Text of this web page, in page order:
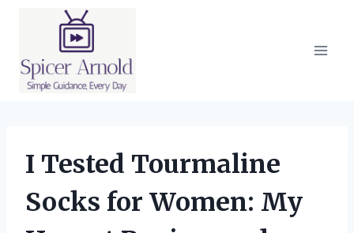
I Tested Tourmaline
Socks for Women: My